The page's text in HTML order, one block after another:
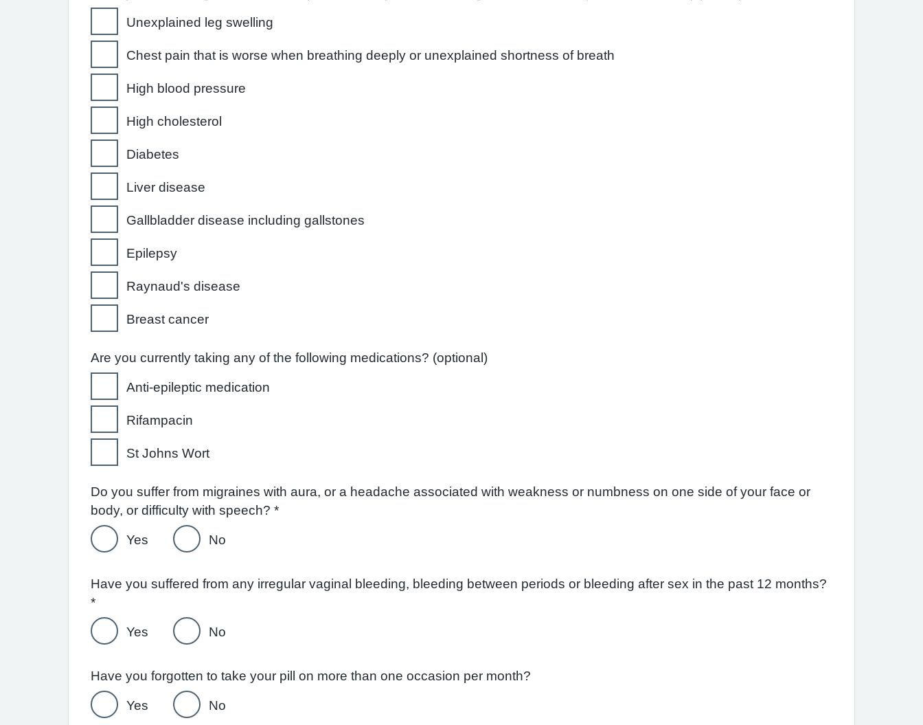
Unexplained leg swelling
Chest pain that is worse when breathing deeply or unexplained shortness of breath
High blood pressure
High cholesterol
Diabetes
Liver disease
Gallbladder disease including gallstones
Epilepsy
Raynaud's disease
Breast cancer
Are you currently taking any of the following medications? (optional)
Anti-epileptic medication
Rifampacin
St Johns Wort
Do you suffer from migraines with aura, or a headache associated with weakness or numbness on one side of your face or
body, or difficulty with speech? *
Yes No
Have you suffered from any irregular vaginal bleeding, bleeding between periods or bleeding after sex in the past 12 months?
*
Yes No
Have you forgotten to take your pill on more than one occasion per month?
Yes No